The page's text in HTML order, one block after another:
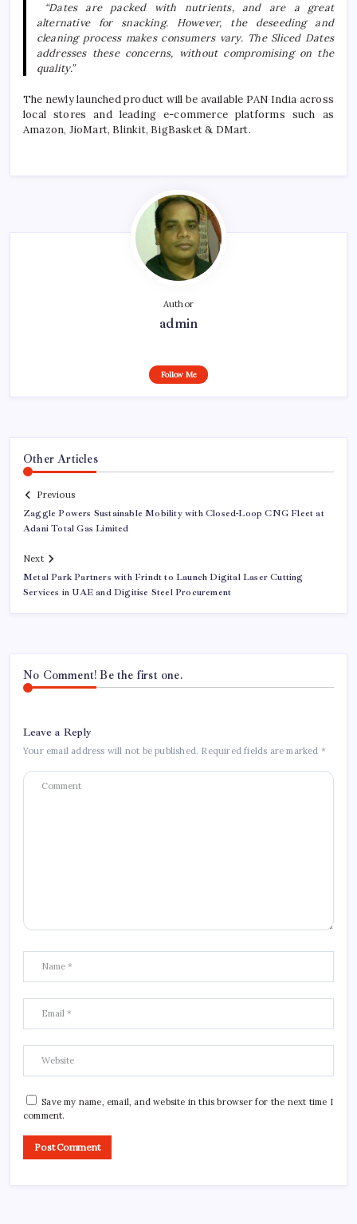
“Dates are packed with nutrients, and are a great
alternative for snacking. However, the deseeding and
cleaning process makes consumers vary. The Sliced Dates
addresses these concerns, without compromising on the
quality.”
The newly launched product will be available PAN India across
local stores and leading e-commerce platforms such as
Amazon, JioMart, Blinkit, BigBasket & DMart.
Author
admin
Follow Me
Other Articles
Previous
Zaggle Powers Sustainable Mobility with Closed-Loop CNG Fleet at
Adani Total Gas Limited
Next
Metal Park Partners with Frindt to Launch Digital Laser Cutting
Services in UAE and Digitise Steel Procurement
No Comment! Be the first one.
Leave a Reply
Your email address will not be published. Required fields are marked *
Save my name, email, and website in this browser for the next time I
comment.